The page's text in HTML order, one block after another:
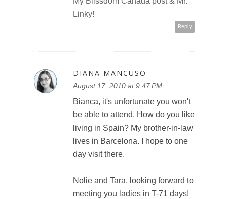
Linky!
Reply
DIANA MANCUSO
August 17, 2010 at 9:47 PM
Bianca, it's unfortunate you won't
be able to attend. How do you like
living in Spain? My brother-in-law
lives in Barcelona. I hope to one
day visit there.
Nolie and Tara, looking forward to
meeting you ladies in T-71 days!